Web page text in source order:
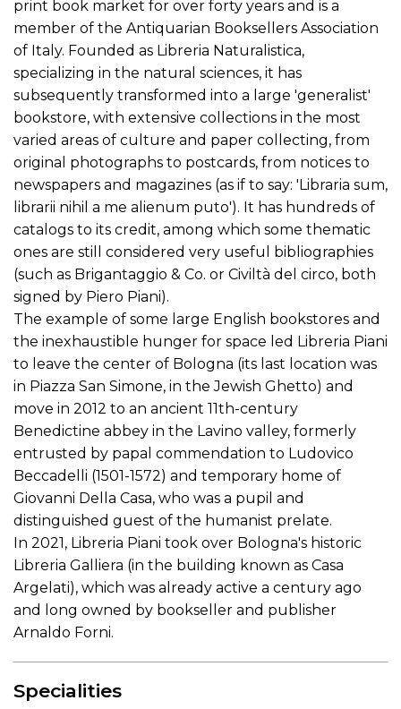
print book market for over forty years and is a
member of the Antiquarian Booksellers Association
of Italy. Founded as Libreria Naturalistica,
specializing in the natural sciences, it has
subsequently transformed into a large 'generalist'
bookstore, with extensive collections in the most
varied areas of culture and paper collecting, from
original photographs to postcards, from notices to
newspapers and magazines (as if to say: 'Libraria sum,
librarii nihil a me alienum puto'). It has hundreds of
catalogs to its credit, among which some thematic
ones are still considered very useful bibliographies
(such as Brigantaggio & Co. or Civiltà del circo, both
signed by Piero Piani).
The example of some large English bookstores and
the inexhaustible hunger for space led Libreria Piani
to leave the center of Bologna (its last location was
in Piazza San Simone, in the Jewish Ghetto) and
move in 2012 to an ancient 11th-century
Benedictine abbey in the Lavino valley, formerly
entrusted by papal commendation to Ludovico
Beccadelli (1501-1572) and temporary home of
Giovanni Della Casa, who was a pupil and
distinguished guest of the humanist prelate.
In 2021, Libreria Piani took over Bologna's historic
Libreria Galliera (in the building known as Casa
Argelati), which was already active a century ago
and long owned by bookseller and publisher
Arnaldo Forni.
Specialities